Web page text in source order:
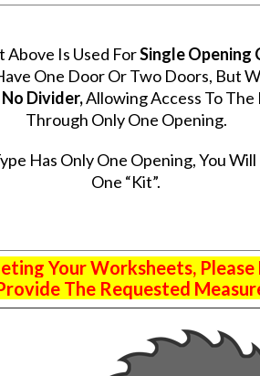
Above Is Used ForSingle Opening
One Door Or Two Doors, But
Divider,Allowing Access To
Through Only One Opening.
Has Only One Opening, You
One “Kit”.
Your Worksheets,
The Requested